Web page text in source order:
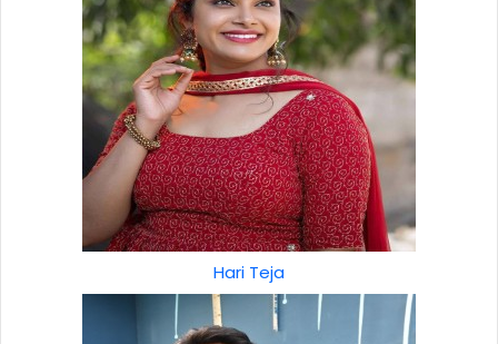
Hari Teja